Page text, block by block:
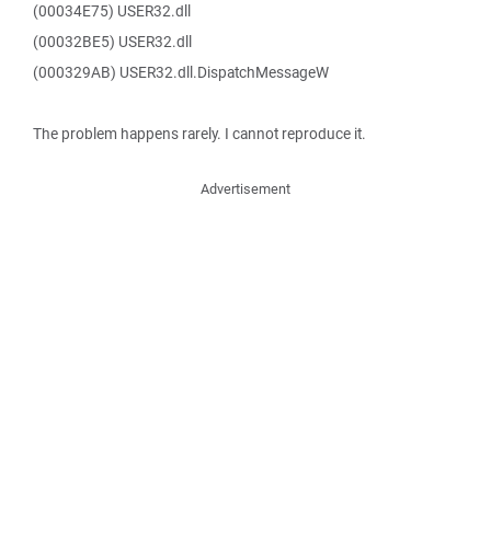
(00034E75) USER32.dll
(00032BE5) USER32.dll
(000329AB) USER32.dll.DispatchMessageW
The problem happens rarely. I cannot reproduce it.
Advertisement